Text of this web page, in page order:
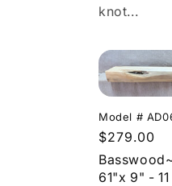
knot...
Model #
Regular
price
$279.00
61"x 9" -